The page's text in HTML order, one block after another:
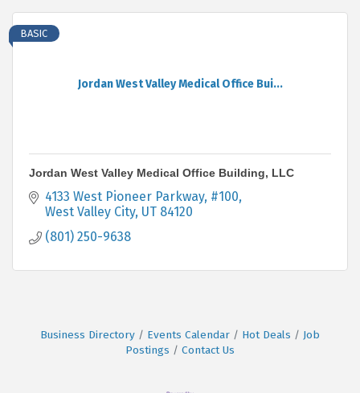
Jordan West Valley Medical Office Bui...
BASIC
Jordan West Valley Medical Office Building, LLC
4133 West Pioneer Parkway, #100
West Valley City UT 84120
(801) 250-9638
Business Directory Events Calendar Hot Deals
Job
Postings
Contact Us